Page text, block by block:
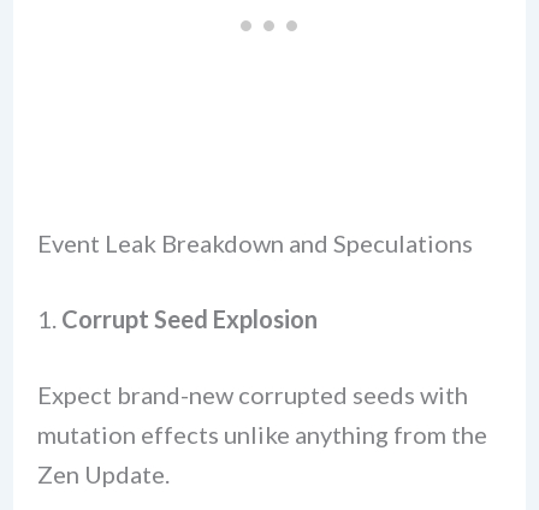
Event Leak Breakdown and Speculations
1. Corrupt Seed Explosion
Expect brand-new corrupted seeds with
mutation effects unlike anything from the
Zen Update.